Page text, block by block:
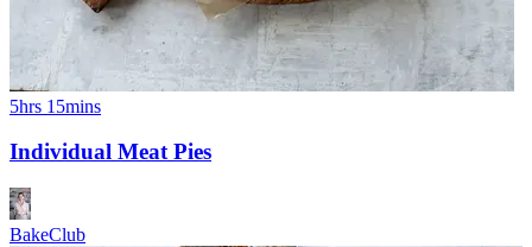
5hrs 15mins
Individual Meat Pies
BakeClub